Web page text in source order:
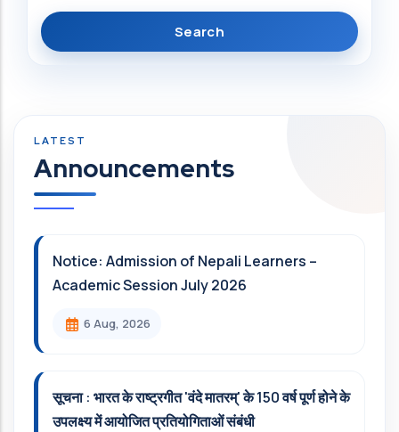
Announcements
Notice: Admission of Nepali Learners –
Academic Session July 2026
6 Aug, 2026
सूचना : भारत के राष्ट्रगीत 'वंदे मातरम्' के 150 वर्ष पूर्ण होने के
उपलक्ष्य में आयोजित प्रतियोगिताओं संबंधी